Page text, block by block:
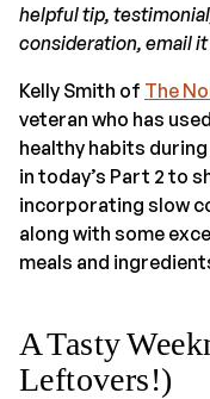
helpful tip,
consideration, email
Kelly Smith of The
veteran who has
healthy habits
in today’s Part 2 to
incorporating slow
along with some
meals and
A Tasty
Leftovers!)